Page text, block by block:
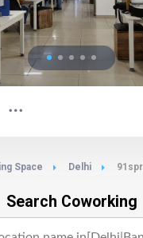
Space Delhi
Search Coworking